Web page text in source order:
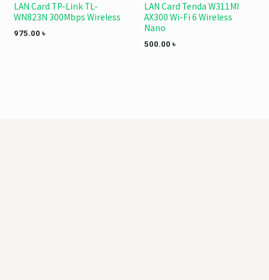
LAN Card TP-Link TL-
WN823N 300Mbps Wireless
975.00 ৳
LAN Card Tenda W311MI
AX300 Wi-Fi 6 Wireless
Nano
500.00 ৳